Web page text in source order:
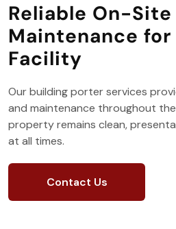
Reliable On-Site
Maintenance for
Facility
Our building porter services
and maintenance throughout
property remains clean,
at all times.
Contact Us